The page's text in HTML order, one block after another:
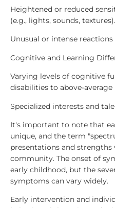
Heightened or reduced
(e.g., lights, sounds, textures).
Unusual or intense
Cognitive and Learning
Varying levels of cognitive
disabilities to above-
Specialized interests and
It's important to note that
unique, and the term
presentations and
community. The onset of
early childhood, but the
symptoms can vary widely.
Early intervention and